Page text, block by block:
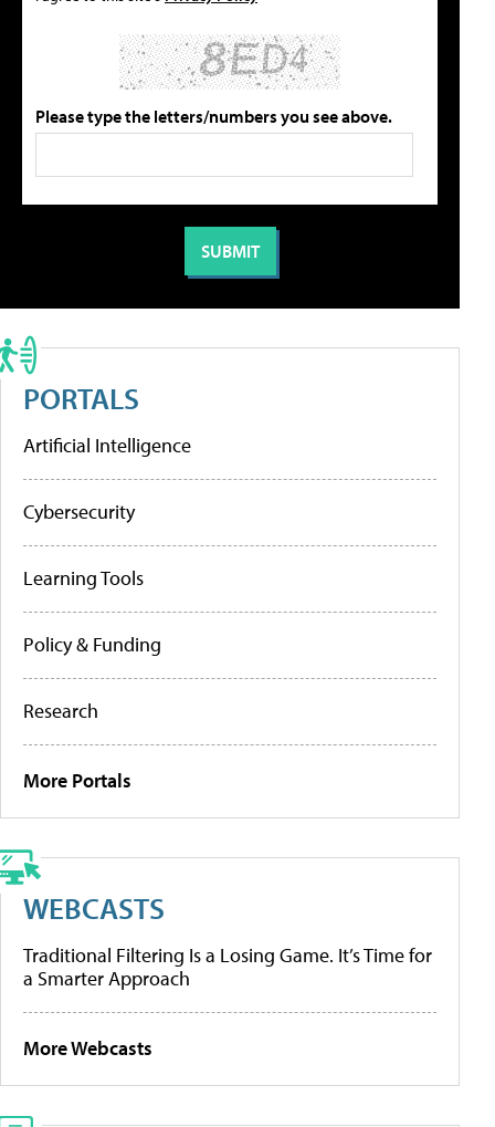
Please type the letters/numbers you see above.
PORTALS
Artificial Intelligence
Cybersecurity
Learning Tools
Policy & Funding
Research
More Portals
WEBCASTS
Traditional Filtering Is a Losing Game. It’s Time for
a Smarter Approach
More Webcasts